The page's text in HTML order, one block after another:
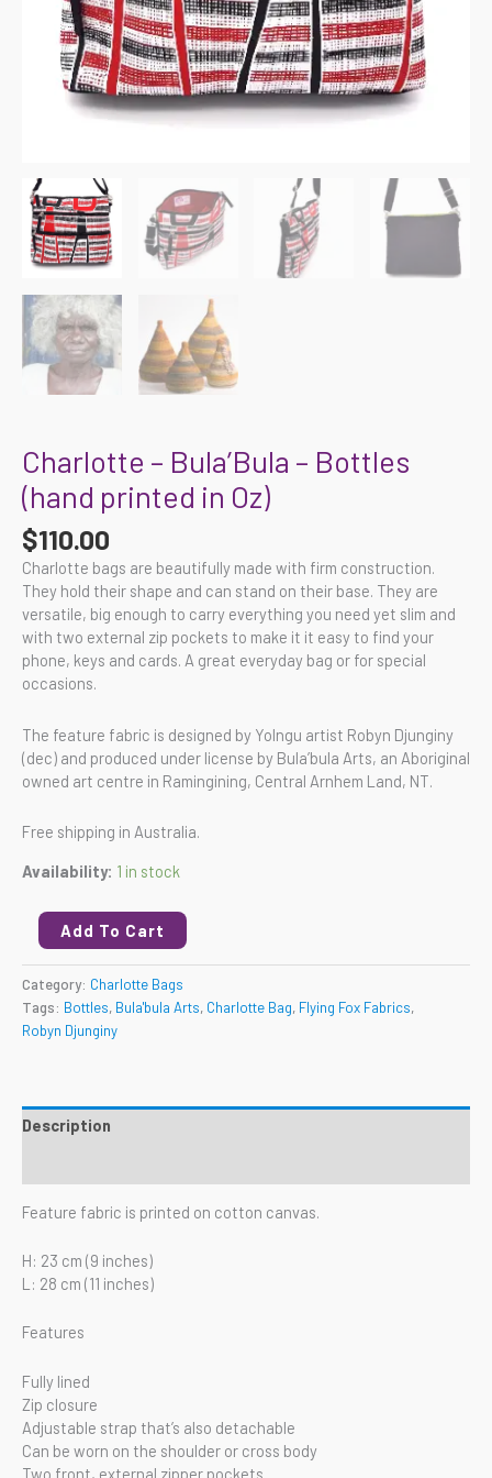
Charlotte – Bula’Bula – Bottles
(hand printed in Oz)
$110.00
Charlotte bags are beautifully made with firm construction.
They hold their shape and can stand on their base. They are
versatile, big enough to carry everything you need yet slim and
with two external zip pockets to make it it easy to find your
phone, keys and cards. A great everyday bag or for special
occasions.
The feature fabric is designed by Yolngu artist Robyn Djunginy
(dec) and produced under license by Bula’bula Arts, an Aboriginal
owned art centre in Ramingining, Central Arnhem Land, NT.
Free shipping in Australia.
Availability: 1 in stock
Add To Cart
Category: Charlotte Bags
Tags: Bottles, Bula'bula Arts, Charlotte Bag, Flying Fox Fabrics,
Robyn Djunginy
Description
Feature fabric is printed on cotton canvas.
H: 23 cm (9 inches)
L: 28 cm (11 inches)
Features
Fully lined
Zip closure
Adjustable strap that’s also detachable
Can be worn on the shoulder or cross body
Two front, external zipper pockets